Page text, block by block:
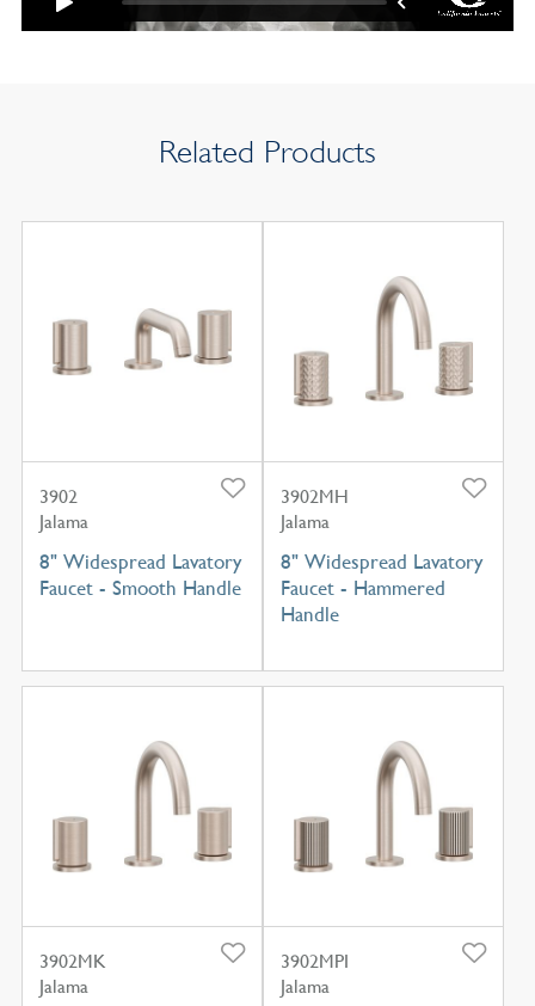
Related Products
3902
Jalama
8" Widespread Lavatory
Faucet - Smooth Handle
3902MH
Jalama
8" Widespread Lavatory
Faucet - Hammered
Handle
3902MK
Jalama
3902MPI
Jalama